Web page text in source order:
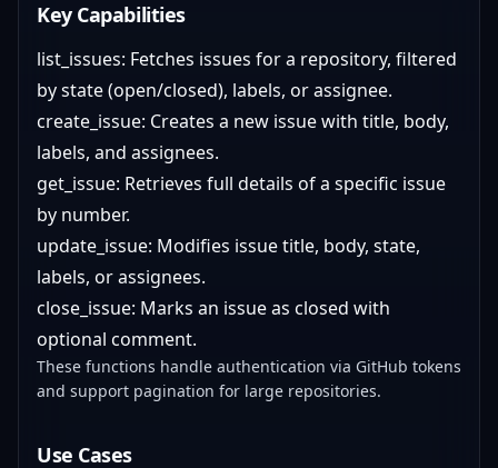
Key Capabilities
list_issues: Fetches issues for a repository, filtered
by state (open/closed), labels, or assignee.
create_issue: Creates a new issue with title, body,
labels, and assignees.
get_issue: Retrieves full details of a specific issue
by number.
update_issue: Modifies issue title, body, state,
labels, or assignees.
close_issue: Marks an issue as closed with
optional comment.
These functions handle authentication via GitHub tokens
and support pagination for large repositories.
Use Cases